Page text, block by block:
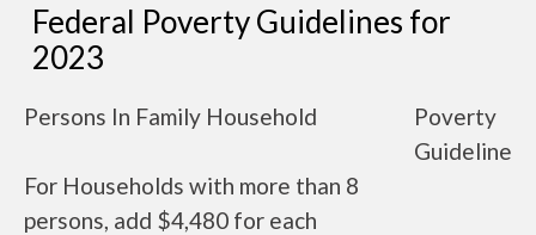
Federal Poverty Guidelines for
2023
Persons In Family Household
Poverty
Guideline
For Households with more than 8
persons, add $4,480 for each